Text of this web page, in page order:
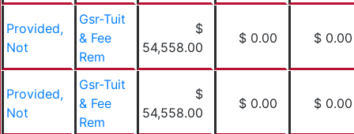
Provided,
Not
Gsr-Tuit
& Fee
Rem
$
54,558.00
$ 0.00 $ 0.00
Provided,
Not
Gsr-Tuit
& Fee
Rem
$
54,558.00
$ 0.00 $ 0.00